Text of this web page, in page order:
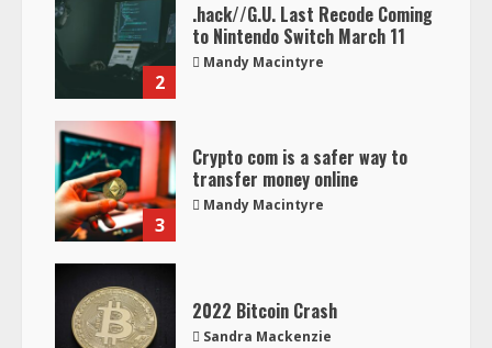
2
.hack//G.U. Last Recode Coming
to Nintendo Switch March 11
Mandy Macintyre
3
Crypto com is a safer way to
transfer money online
Mandy Macintyre
2022 Bitcoin Crash
Sandra Mackenzie